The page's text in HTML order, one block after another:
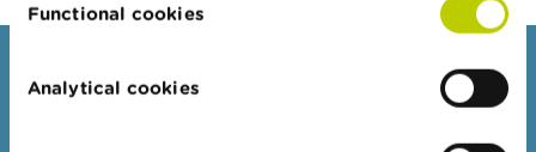
Functional cookies
Analytical cookies